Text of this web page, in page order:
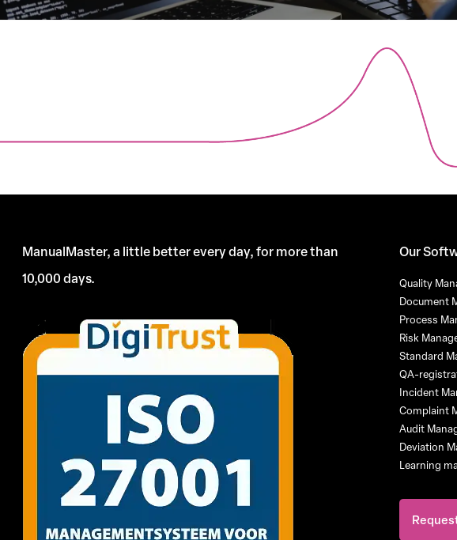
ManualMaster, a little better every day, for more than
10,000 days.
Our
Quality
Document
Process
Risk
Standard
QA-
Incident
Complaint
Audit
Deviation
Learning